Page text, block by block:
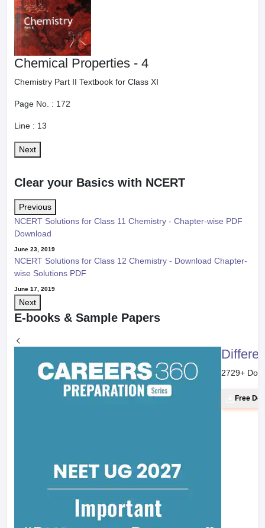
Chemical Properties - 4
Chemistry Part II Textbook for Class XI
Page No. : 172
Line : 13
Next
Clear your Basics with NCERT
Previous
NCERT Solutions for Class 11 Chemistry - Chapter-wise PDF
Download
June 23, 2019
NCERT Solutions for Class 12 Chemistry - Download Chapter-
wise Solutions PDF
June 17, 2019
Next
E-books & Sample Papers
2729+
Free